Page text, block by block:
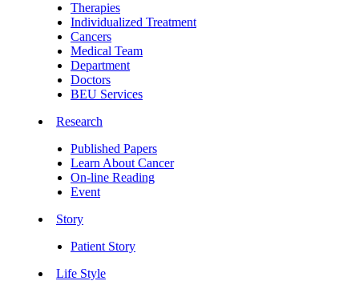
Therapies
Individualized Treatment
Cancers
Medical Team
Department
Doctors
BEU Services
Research
Published Papers
Learn About Cancer
On-line Reading
Event
Story
Patient Story
Life Style